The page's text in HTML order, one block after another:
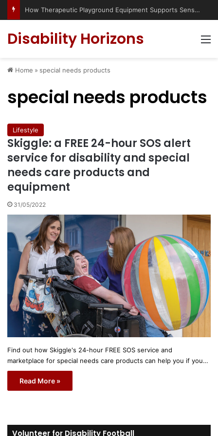
How Therapeutic Playground Equipment Supports Sensory Integration
Disability Horizons
Home » special needs products
special needs products
Lifestyle
Skiggle: a FREE 24-hour SOS alert
service for disability and special
needs care products and
equipment
31/05/2022
Find out how Skiggle's 24-hour FREE SOS service and
marketplace for special needs care products can help you if you…
Read More »
Volunteer for Disability Football